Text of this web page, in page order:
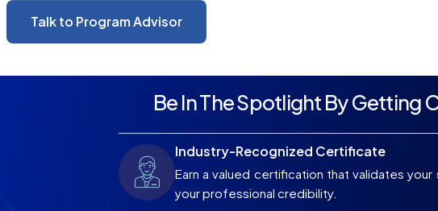
Talk to Program Advisor
Be In The Spotlight By Getting
Industry-Recognized Certificate
Earn a valued certification that validates your
your professional credibility.